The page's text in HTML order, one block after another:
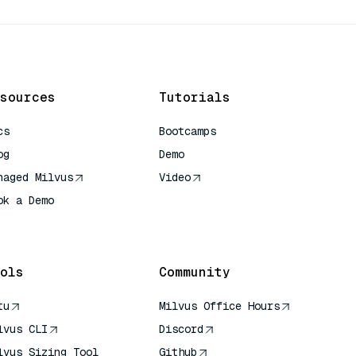
Milvus
a Demo
Tutorials
Bootcamps
Demo
Video
CLI
Sizing Tool
Community
Milvus Office Hours
Discord
Github